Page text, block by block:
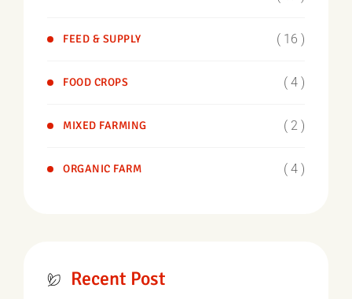
FEED & SUPPLY ( 16 )
FOOD CROPS ( 4 )
MIXED FARMING ( 2 )
ORGANIC FARM ( 4 )
Recent Post